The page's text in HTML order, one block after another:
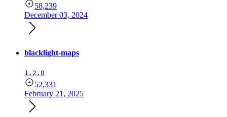
58,239
December 03, 2024
blacklight-maps
1.2.0
52,331
February 21, 2025